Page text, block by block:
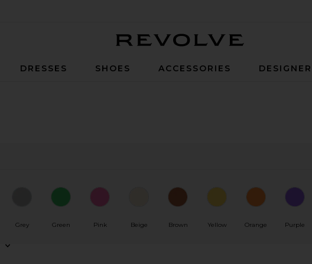
DRESSES SHOES ACCESSORIES
Grey Green Pink Beige Brown Yellow Orange Purple